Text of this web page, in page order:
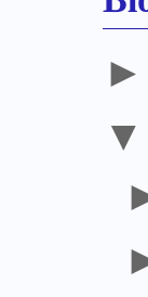
►
▼